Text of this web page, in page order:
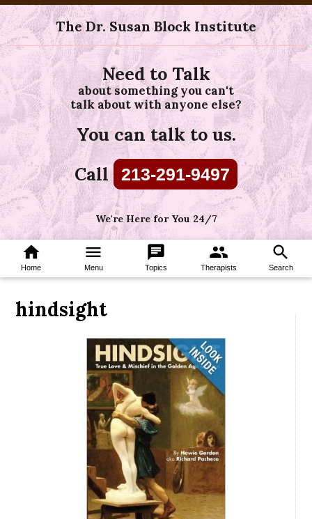
The Dr. Susan Block Institute
Need to Talk
about something you can't
talk about with anyone else?
You can talk to us.
Call 213-291-9497
We're Here for You 24/7
home
Home
menu
Menu
chat
Topics
group
Therapists
search
Search
hindsight